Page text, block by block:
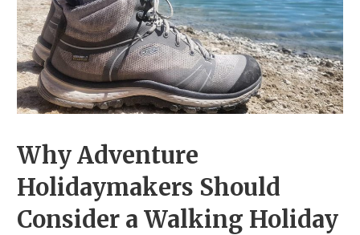
Why Adventure
Holidaymakers Should
Consider a Walking Holiday